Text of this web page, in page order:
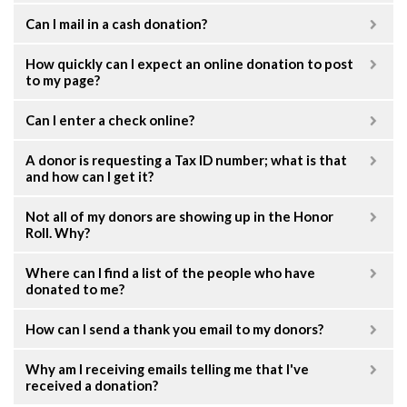
Can I mail in a cash donation?
How quickly can I expect an online donation to post
to my page?
Can I enter a check online?
A donor is requesting a Tax ID number; what is that
and how can I get it?
Not all of my donors are showing up in the Honor
Roll. Why?
Where can I find a list of the people who have
donated to me?
How can I send a thank you email to my donors?
Why am I receiving emails telling me that I've
received a donation?